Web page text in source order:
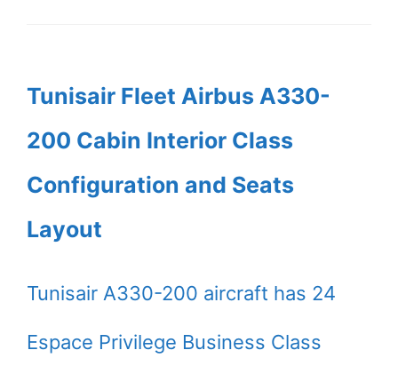
Tunisair Fleet Airbus A330-
200 Cabin Interior Class
Configuration and Seats
Layout
Tunisair A330-200 aircraft has 24
Espace Privilege Business Class